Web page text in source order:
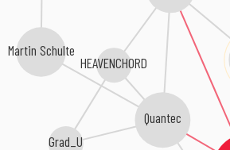
Quantec
HEAVENCHORD
Grad_U
Martin Schulte